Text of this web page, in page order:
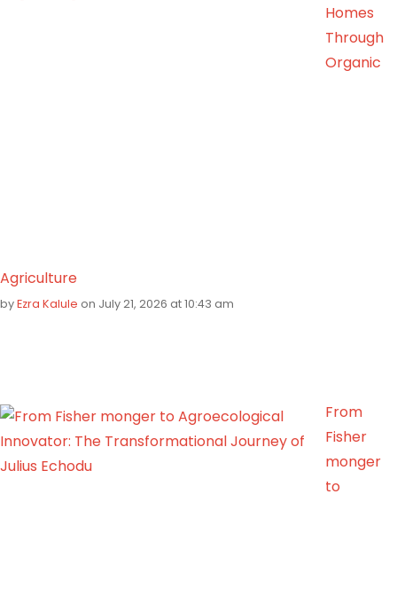
Homes
Through
Organic
Agriculture
byEzra Kalule on July 21, 2026 at 10:43 am
From
Fisher
monger
to